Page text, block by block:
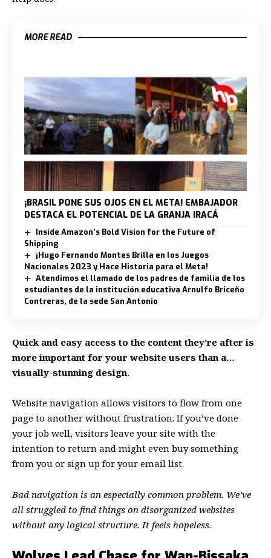
MORE READ
¡BRASIL PONE SUS OJOS EN EL META! EMBAJADOR
DESTACA EL POTENCIAL DE LA GRANJA IRACÁ
Inside Amazon’s Bold Vision for the Future of
Shipping
¡Hugo Fernando Montes Brilla en los Juegos
Nacionales 2023 y Hace Historia para el Meta!
Atendimos el llamado de los padres de familia de los
estudiantes de la institución educativa Arnulfo Briceño
Contreras, de la sede San Antonio
Quick and easy access to the content they’re after is
more important for your website users than a…
visually-stunning design.
Website navigation allows visitors to flow from one
page to another without frustration. If you’ve done
your job well, visitors leave your site with the
intention to return and might even buy something
from you or sign up for your email list.
Bad navigation is an especially common problem. We’ve
all struggled to find things on disorganized websites
without any logical structure. It feels hopeless.